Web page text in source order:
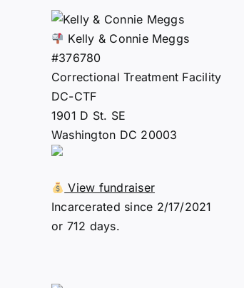
Kelly & Connie Meggs
#376780
Correctional Treatment Facility
DC-CTF
1901 D St. SE
Washington DC 20003
View fundraiser
Incarcerated since 2/17/2021
or 712 days.